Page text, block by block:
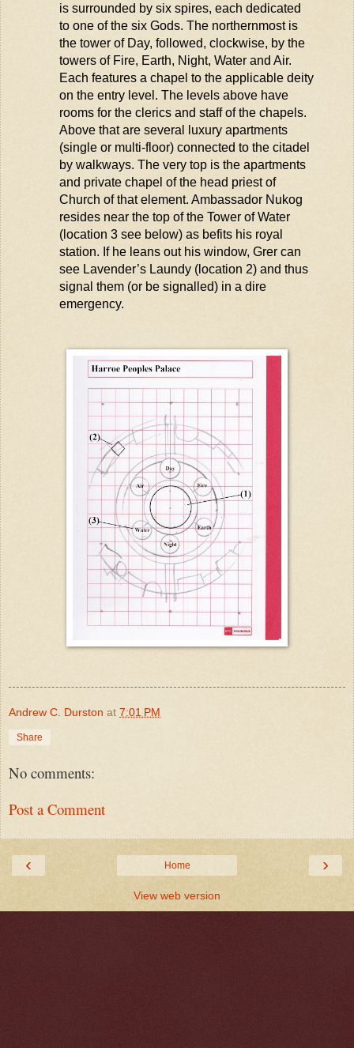
is surrounded by six spires, each dedicated
to one of the six Gods. The northernmost is
the tower of Day, followed, clockwise, by the
towers of Fire, Earth, Night, Water and Air.
Each features a chapel to the applicable deity
on the entry level. The levels above have
rooms for the clerics and staff of the chapels.
Above that are several luxury apartments
(single or multi-floor) connected to the citadel
by walkways. The very top is the apartments
and private chapel of the head priest of
Church of that element. Ambassador Nukog
residesnear the top of the Tower of Water
(location 3 see below) as befits his royal
station. If he leans out his window, Grer can
see Lavender’s Laundy (location 2) and thus
signal them (or be signall ed) in a dire
emergency.
Andrew C. Durston at 7:01 PM
Share
No comments:
Post a Comment
‹ ›
Home
View web version